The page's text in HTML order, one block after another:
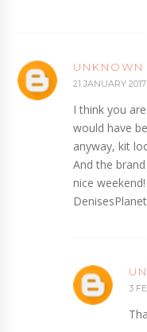
UNKNOWN
21 JANUARY
I think you
would have
anyway, kit
And the
nice weekend!
3